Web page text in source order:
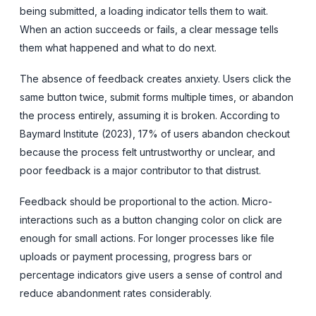
being submitted, a loading indicator tells them to wait.
When an action succeeds or fails, a clear message tells
them what happened and what to do next.
The absence of feedback creates anxiety. Users click the
same button twice, submit forms multiple times, or abandon
the process entirely, assuming it is broken. According to
Baymard Institute (2023), 17% of users abandon checkout
because the process felt untrustworthy or unclear, and
poor feedback is a major contributor to that distrust.
Feedback should be proportional to the action. Micro-
interactions such as a button changing color on click are
enough for small actions. For longer processes like file
uploads or payment processing, progress bars or
percentage indicators give users a sense of control and
reduce abandonment rates considerably.